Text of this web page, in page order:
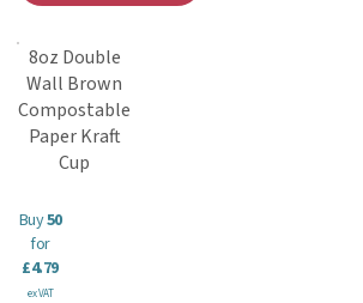
8oz Double
Wall Brown
Compostable
Paper Kraft
Cup
Buy50
for
£4.79
ex VAT